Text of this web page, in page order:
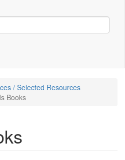
/ Selected Resources
Books